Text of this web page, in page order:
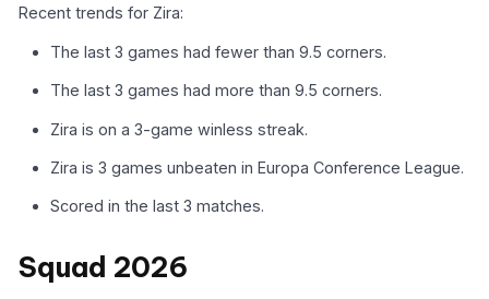
Recent trends for Zira:
The last 3 games had fewer than 9.5 corners.
The last 3 games had more than 9.5 corners.
Zira is on a 3-game winless streak.
Zira is 3 games unbeaten in Europa Conference League.
Scored in the last 3 matches.
Squad 2026